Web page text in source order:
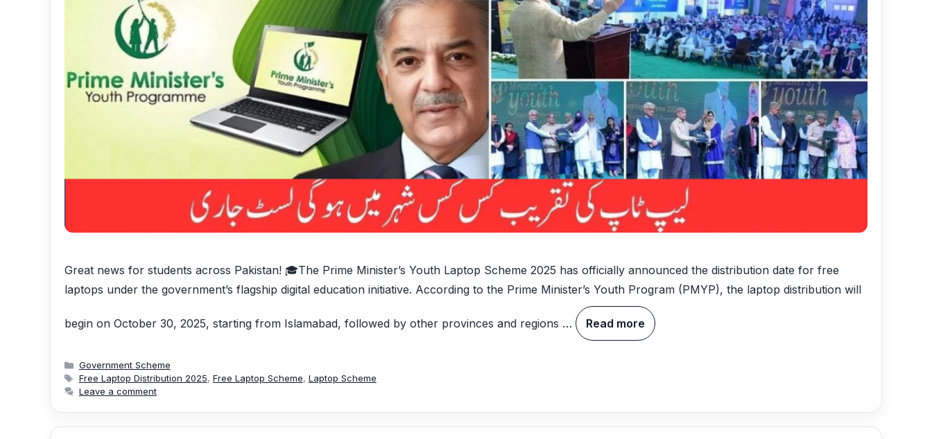
Great news for students across Pakistan! 🎓The Prime Minister’s Youth Laptop Scheme 2025 has officially announced the distribution date for free
laptops under the government’s flagship digital education initiative. According to the Prime Minister’s Youth Program (PMYP), the laptop distribution will
begin on October 30, 2025, starting from Islamabad, followed by other provinces and regions … Read more
Categories
Government Scheme
Tags
Free Laptop Distribution 2025, Free Laptop Scheme, Laptop Scheme
Leave a comment